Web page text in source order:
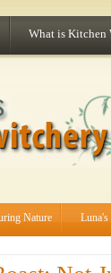
What is Kitchen
Nature Luna's